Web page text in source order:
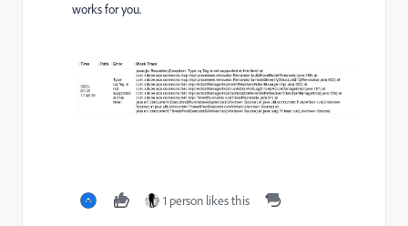
works for you.
1 person likes this